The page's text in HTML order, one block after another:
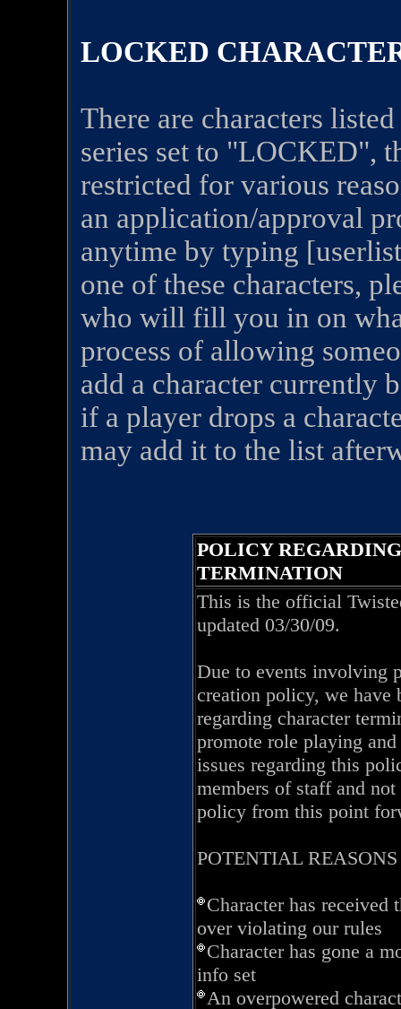
LOCKED
There are characters
series set to "LOCKED",
restricted for various
an application/approval
anytime by typing
one of these characters,
who will fill you in on
process of allowing
add a character currently
if a player drops a
may add it to the list
POLICY
TERMINATION
This is the official
updated 03/30/09.
Due to events involving
creation policy, we have
regarding character
promote role playing
issues regarding this
members of staff and
policy from this point
POTENTIAL
Character has received
over violating our rules
Character has gone a
info set
An overpowered